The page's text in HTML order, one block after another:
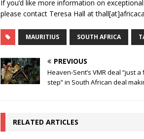
If you’d like more information on
please contact Teresa Hall at
MAURITIUS SOUTH AFRICA
PREVIOUS
Heaven-Sent’s VMR deal “just a
step” in South African deal
RELATED ARTICLES